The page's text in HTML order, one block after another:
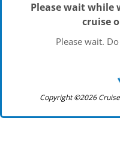
Please wait while
cruise
Please wait.
Copyright ©2026